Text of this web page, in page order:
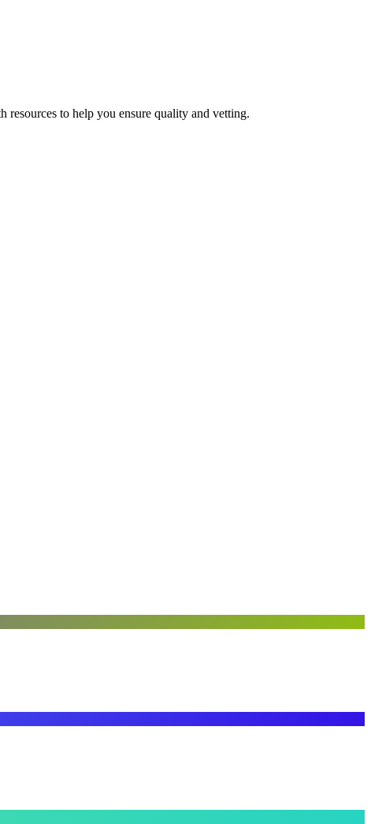
to help you ensure quality and vetting.